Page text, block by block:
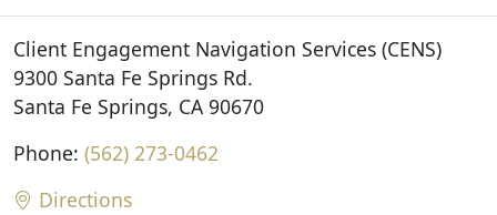
Client Engagement Navigation Services (CENS)
9300 Santa Fe Springs Rd.
Santa Fe Springs, CA 90670
Phone: (562) 273-0462
Directions